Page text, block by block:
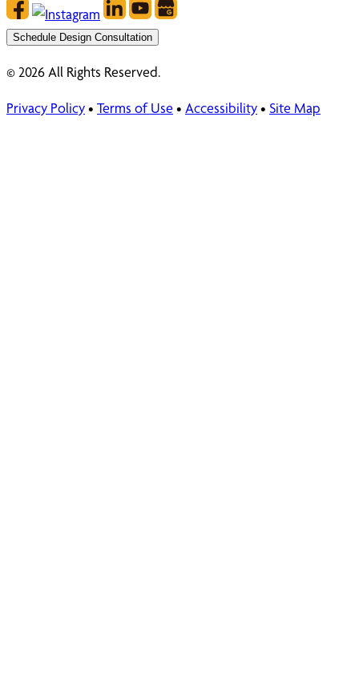
Schedule Design Consultation
© 2026 All Rights Reserved.
Privacy Policy• Terms of Use • Accessibility• Site Map